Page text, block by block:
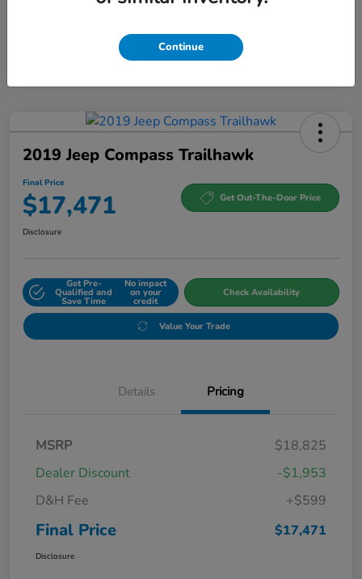
2019 Jeep Compass Trailhawk
Final Price
$17,471 Get Out-The-Door Price
Disclosure
Get Pre-
Qualified and
Save Time
No impact
on your
credit
Check Availability
Value Your Trade
Details Pricing
MSRP
$18,825
Dealer Discount
-$1,953
D&H Fee
+$599
Final Price $17,471
Disclosure
Continue